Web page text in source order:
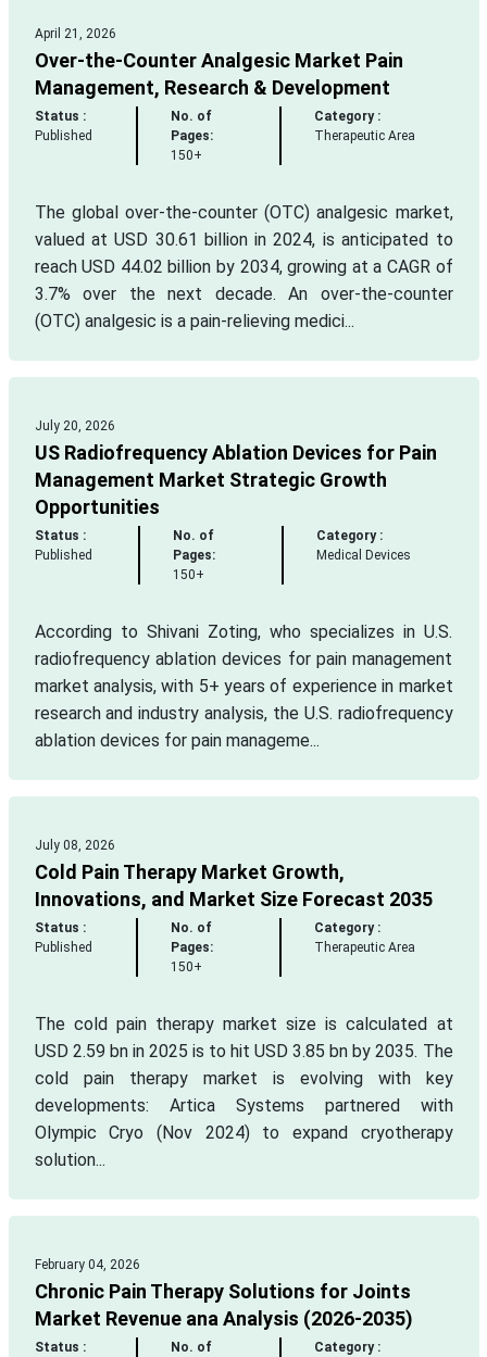
April 21, 2026
Over-the-Counter Analgesic Market Pain
Management, Research & Development
Status :
Published
No. of
Pages:
150+
Category :
Therapeutic Area
The global over-the-counter (OTC) analgesic market,
valued at USD 30.61 billion in 2024, is anticipated to
reach USD 44.02 billion by 2034, growing at a CAGR of
3.7% over the next decade. An over-the-counter
(OTC) analgesic is a pain-relieving medici...
July 20, 2026
US Radiofrequency Ablation Devices for Pain
Management Market Strategic Growth
Opportunities
Status :
Published
No. of
Pages:
150+
Category :
Medical Devices
According to Shivani Zoting, who specializes in U.S.
radiofrequency ablation devices for pain management
market analysis, with 5+ years of experience in market
research and industry analysis, the U.S. radiofrequency
ablation devices for pain manageme...
July 08, 2026
Cold Pain Therapy Market Growth,
Innovations, and Market Size Forecast 2035
Status :
Published
No. of
Pages:
150+
Category :
Therapeutic Area
The cold pain therapy market size is calculated at
USD 2.59 bn in 2025 is to hit USD 3.85 bn by 2035. The
cold pain therapy market is evolving with key
developments: Artica Systems partnered with
Olympic Cryo (Nov 2024) to expand cryotherapy
solution...
February 04, 2026
Chronic Pain Therapy Solutions for Joints
Market Revenue ana Analysis (2026-2035)
Status :
No. of
Category :